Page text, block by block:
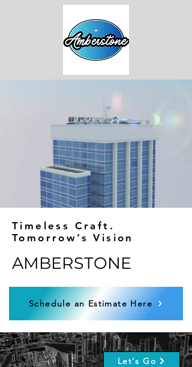
Timeless Craft.
Tomorrow’s Vision
AMBERSTONE
Schedule an Estimate Here
Let's Go